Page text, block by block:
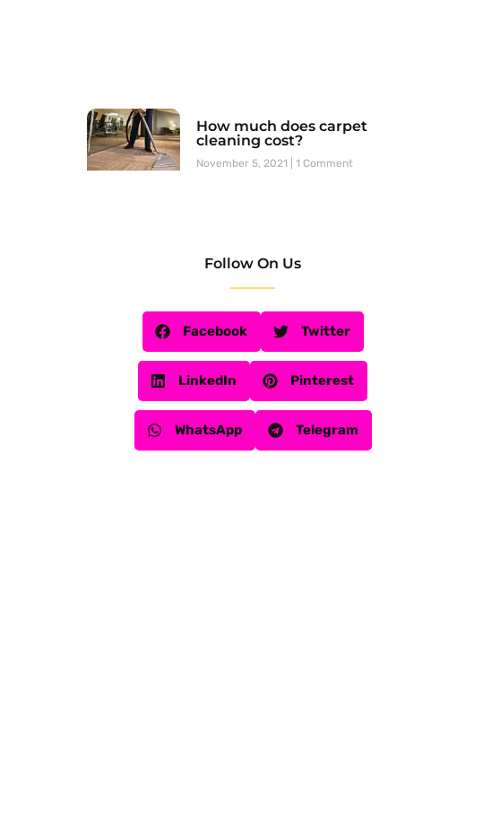
How much does carpet
cleaning cost?
November 5, 2021 1 Comment
Follow On Us
Facebook Twitter
LinkedIn Pinterest
WhatsApp Telegram